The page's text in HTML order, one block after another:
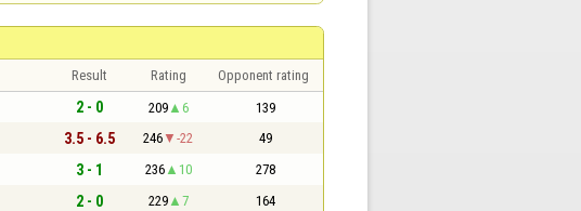
Result Rating Opponent rating
2 - 0 209 6 139
3.5 - 6.5 246 -22 49
3 - 1 236 10 278
2 - 0 229 7 164